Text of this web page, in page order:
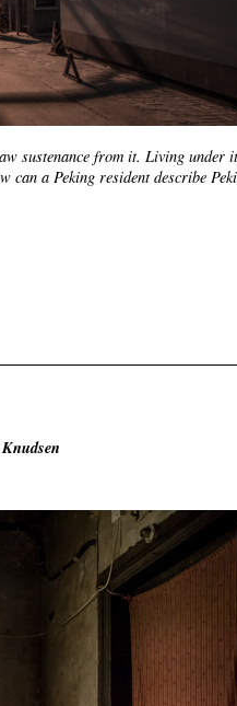
sustenance from it. Living under
a Peking resident describe